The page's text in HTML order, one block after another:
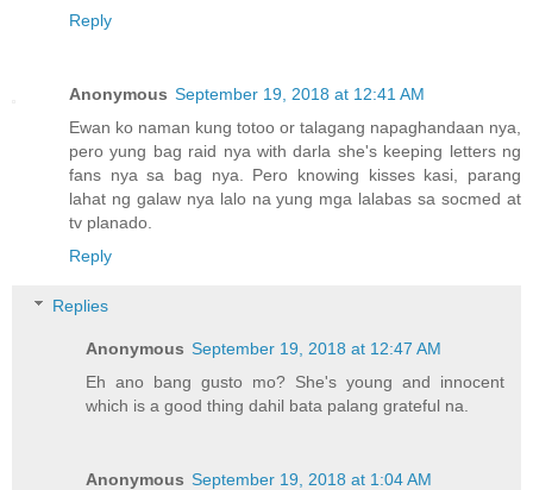
Reply
Anonymous September 19, 2018 at 12:41 AM
Ewan ko naman kung totoo or talagang napaghandaan nya,
pero yung bag raid nya with darla she's keeping letters ng
fans nya sa bag nya. Pero knowing kisses kasi, parang
lahat ng galaw nya lalo na yung mga lalabas sa socmed at
tv planado.
Reply
Replies
Anonymous September 19, 2018 at 12:47 AM
Eh ano bang gusto mo? She's young and innocent
which is a good thing dahil bata palang grateful na.
Anonymous September 19, 2018 at 1:04 AM